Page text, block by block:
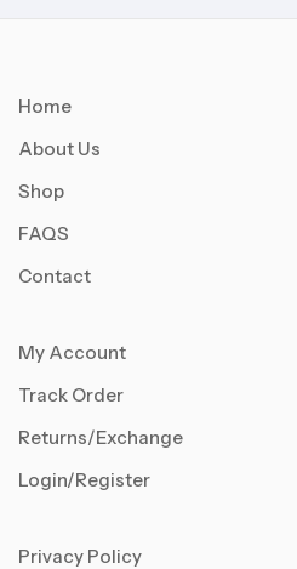
Home
About Us
Shop
FAQS
Contact
My Account
Track Order
Returns/Exchange
Login/Register
Privacy Policy